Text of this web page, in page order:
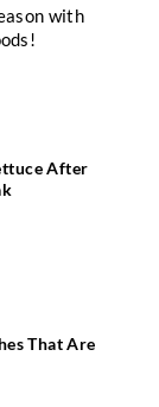
with
After
That Are